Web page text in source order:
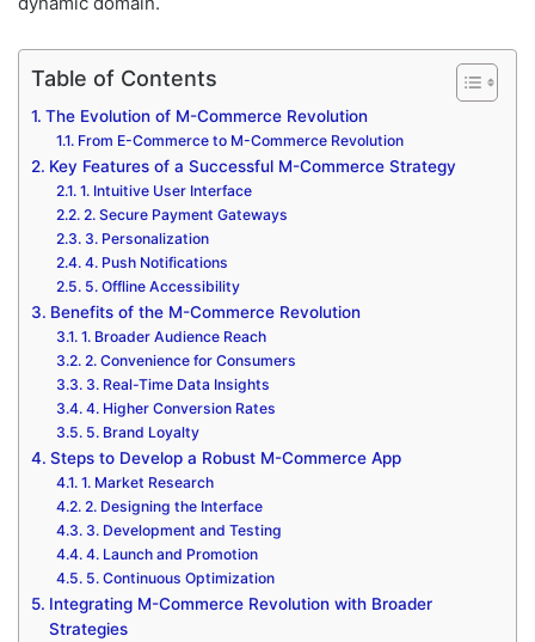
Table of Contents
The Evolution of M-Commerce Revolution
From E-Commerce to M-Commerce Revolution
Key Features of a Successful M-Commerce Strategy
1. Intuitive User Interface
2. Secure Payment Gateways
3. Personalization
4. Push Notifications
5. Offline Accessibility
Benefits of the M-Commerce Revolution
1. Broader Audience Reach
2. Convenience for Consumers
3. Real-Time Data Insights
4. Higher Conversion Rates
5. Brand Loyalty
Steps to Develop a Robust M-Commerce App
1. Market Research
2. Designing the Interface
3. Development and Testing
4. Launch and Promotion
5. Continuous Optimization
Integrating M-Commerce Revolution with Broader
Strategies